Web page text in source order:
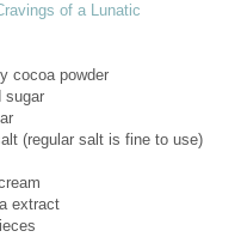
of a Lunatic
cocoa powder
sugar
(regular salt is fine to use)
extract